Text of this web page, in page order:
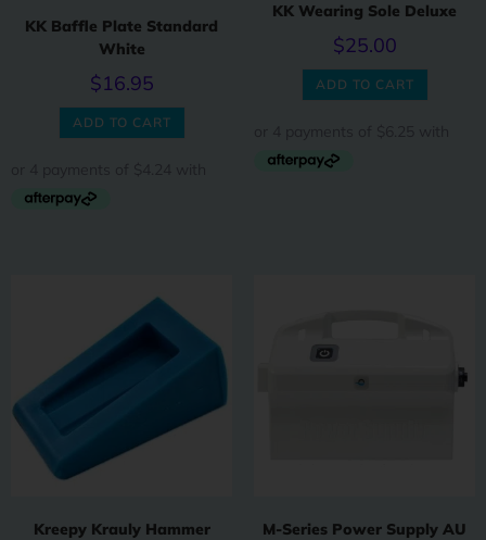
KK Baffle Plate Standard
White
$16.95
ADD TO CART
KK Wearing Sole Deluxe
$25.00
ADD TO CART
Kreepy Krauly Hammer
M-Series Power Supply AU